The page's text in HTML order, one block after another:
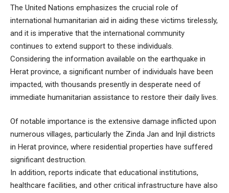
The United Nations emphasizes the crucial role of
international humanitarian aid in aiding these victims tirelessly,
and it is imperative that the international community
continues to extend support to these individuals.
Considering the information available on the earthquake in
Herat province, a significant number of individuals have been
impacted, with thousands presently in desperate need of
immediate humanitarian assistance to restore their daily lives.
Of notable importance is the extensive damage inflicted upon
numerous villages, particularly the Zinda Jan and Injil districts
in Herat province, where residential properties have suffered
significant destruction.
In addition, reports indicate that educational institutions,
healthcare facilities, and other critical infrastructure have also